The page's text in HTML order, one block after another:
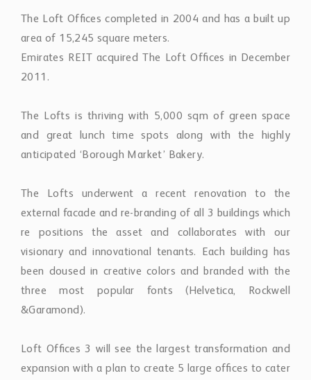
The Loft Ofﬁces completed in 2004 and has a built up
area of 15,245 square meters.
Emirates REIT acquired The Loft Ofﬁces in December
2011.
The Lofts is thriving with 5,000 sqm of green space
and great lunch time spots along with the highly
anticipated ‘Borough Market’ Bakery.
The Lofts underwent a recent renovation to the
external facade and re-branding of all 3 buildings which
re positions the asset and collaborates with our
visionary and innovational tenants. Each building has
been doused in creative colors and branded with the
three most popular fonts (Helvetica, Rockwell
&Garamond).
Loft Ofﬁces 3 will see the largest transformation and
expansion with a plan to create 5 large ofﬁces to cater